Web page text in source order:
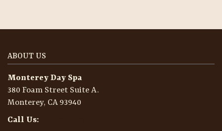
ABOUT US
Monterey Day Spa
380 Foam Street Suite A.
Monterey, CA 93940
Call Us: